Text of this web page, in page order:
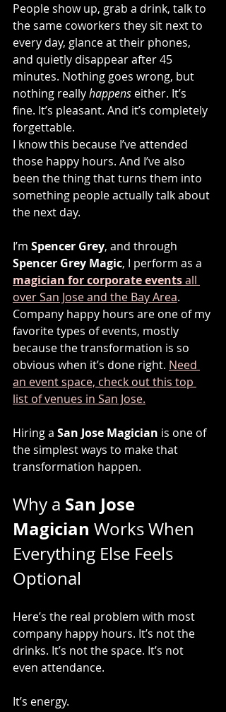
People show up, grab a drink, talk to
the same coworkers they sit next to
every day, glance at their phones,
and quietly disappear after 45
minutes. Nothing goes wrong, but
nothing really happens either. It’s
fine. It’s pleasant. And it’s completely
forgettable.
I know this because I’ve attended
those happy hours. And I’ve also
been the thing that turns them into
something people actually talk about
the next day.
I’m Spencer Grey, and through
Spencer Grey Magic, I perform as a
magician for corporate events all
over San Jose and the Bay Area.
Company happy hours are one of my
favorite types of events, mostly
because the transformation is so
obvious when it’s done right. Need
an event space, check out this top
list of venues in San Jose.
Hiring a San Jose Magician is one of
the simplest ways to make that
transformation happen.
Why a San Jose
Magician Works When
Everything Else Feels
Optional
Here’s the real problem with most
company happy hours. It’s not the
drinks. It’s not the space. It’s not
even attendance.
It’s energy.